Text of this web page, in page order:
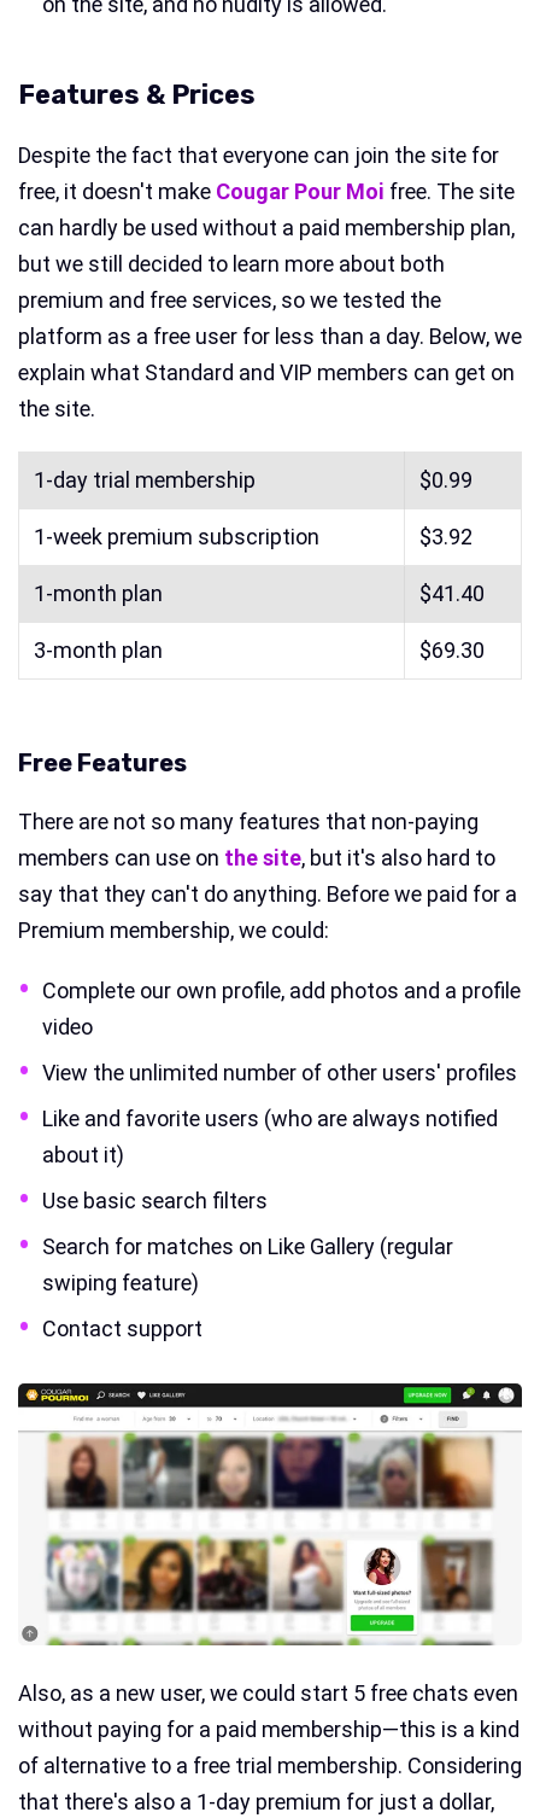
Features & Prices
Despite the fact that everyone can join the site for
free, it doesn't make Cougar Pour Moi free. The site
can hardly be used without a paid membership plan,
but we still decided to learn more about both
premium and free services, so we tested the
platform as a free user for less than a day. Below, we
explain what Standard and VIP members can get on
the site.
1-day trial membership $0.99
1-week premium subscription $3.92
1-month plan $41.40
3-month plan $69.30
Free Features
There are not so many features that non-paying
members can use on the site, but it's also hard to
say that they can't do anything. Before we paid for a
Premium membership, we could:
Complete our own profile, add photos and a profile
video
View the unlimited number of other users' profiles
Like and favorite users (who are always notified
about it)
Use basic search filters
Search for matches on Like Gallery (regular
swiping feature)
Contact support
Also, as a new user, we could start 5 free chats even
without paying for a paid membership—this is a kind
of alternative to a free trial membership. Considering
that there's also a 1-day premium for just a dollar,